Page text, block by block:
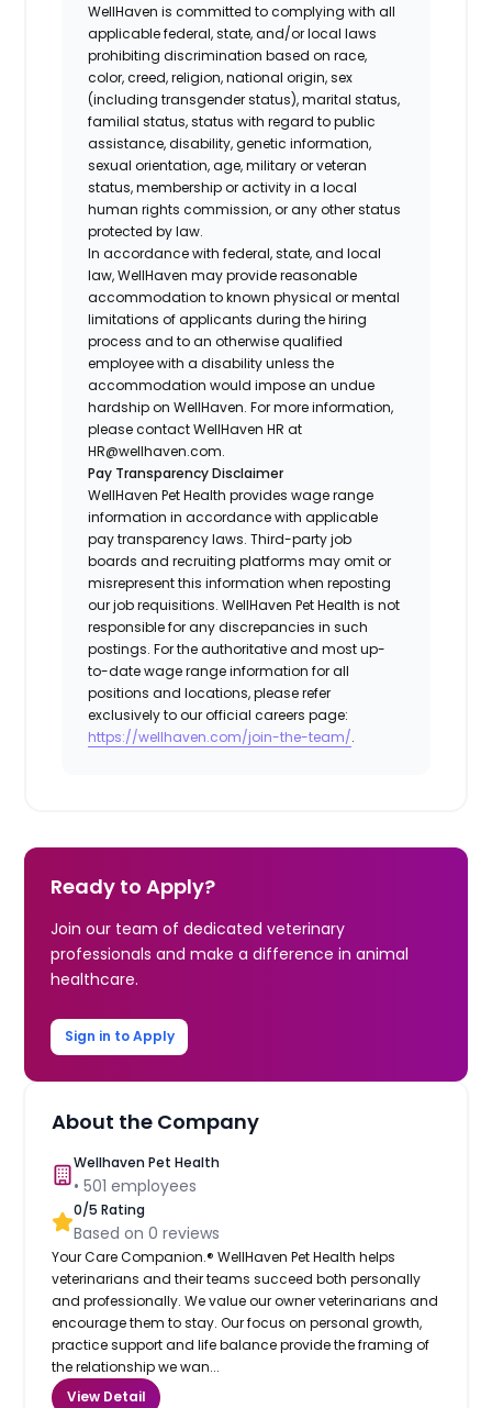
WellHaven is committed to complying with all
applicable federal, state, and/or local laws
prohibiting discrimination based on race,
color, creed, religion, national origin, sex
(including transgender status), marital status,
familial status, status with regard to public
assistance, disability, genetic information,
sexual orientation, age, military or veteran
status, membership or activity in a local
human rights commission, or any other status
protected by law.
In accordance with federal, state, and local
law, WellHaven may provide reasonable
accommodation to known physical or mental
limitations of applicants during the hiring
process and to an otherwise qualified
employee with a disability unless the
accommodation would impose an undue
hardship on WellHaven. For more information,
please contact WellHaven HR at
HR@wellhaven.com.
Pay Transparency Disclaimer
WellHaven Pet Health provides wage range
information in accordance with applicable
pay transparency laws. Third-party job
boards and recruiting platforms may omit or
misrepresent this information when reposting
our job requisitions. WellHaven Pet Health is not
responsible for any discrepancies in such
postings. For the authoritative and most up-
to-date wage range information for all
positions and locations, please refer
exclusively to our official careers page:
https://wellhaven.com/join-the-team/.
Ready to Apply?
Join our team of dedicated veterinary
professionals and make a difference in animal
healthcare.
Sign in to Apply
About the Company
Wellhaven Pet Health
•501 employees
0/5 Rating
Based on0 reviews
Your Care Companion.® WellHaven Pet Health helps
veterinarians and their teams succeed both personally
and professionally. We value our owner veterinarians and
encourage them to stay. Our focus on personal growth,
practice support and life balance provide the framing of
the relationship we wan...
View Detail